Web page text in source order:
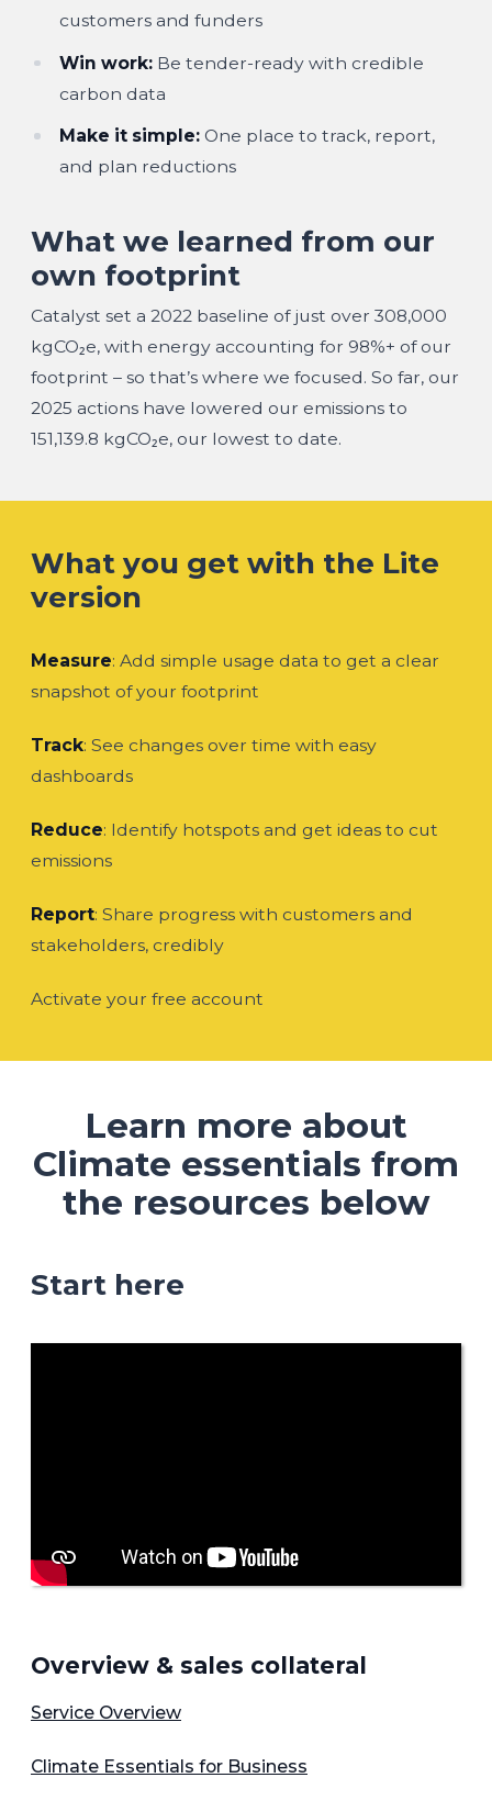
customers and funders
Win work: Be tender-ready with credible
carbon data
Make it simple: One place to track, report,
and plan reductions
What we learned from our
own footprint
Catalyst set a 2022 baseline of just over 308,000
kgCO₂e, with energy accounting for 98%+ of our
footprint – so that’s where we focused. So far, our
2025 actions have lowered our emissions to
151,139.8 kgCO₂e, our lowest to date.
What you get with the Lite
version
Measure: Add simple usage data to get a clear
snapshot of your footprint
Track: See changes over time with easy
dashboards
Reduce: Identify hotspots and get ideas to cut
emissions
Report: Share progress with customers and
stakeholders, credibly
Activate your free account
Learn more about
Climate essentials from
the resources below
Start here
Overview & sales collateral
Service Overview
Climate Essentials for Business